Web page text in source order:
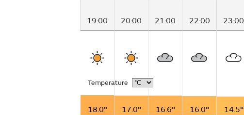
19:00 20:00 21:00 22:00 23:00
Temperature
18.0° 17.0° 16.6° 16.0° 14.5°